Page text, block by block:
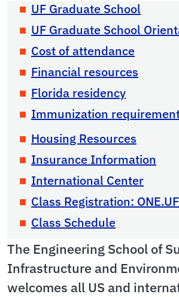
UF Graduate School
UF Graduate School
Cost of attendance
Financial resources
Florida residency
Immunization
Housing Resources
Insurance Information
International Center
Class Registration: ONE.UF
Class Schedule
The Engineering School of
Infrastructure and
welcomes all US and